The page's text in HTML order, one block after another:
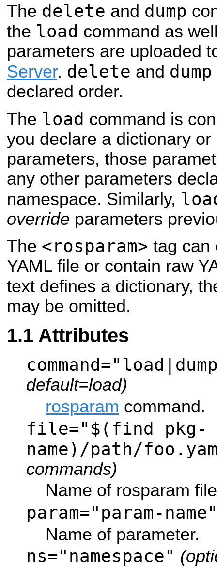
The delete and dump
the load command as
parameters are uploaded
Server. delete and dump
declared order.
The load command is
you declare a dictionary
parameters, those
any other parameters
namespace. Similarly,
override parameters
The <rosparam> tag can
YAML file or contain raw
text defines a dictionary,
may be omitted.
Attributes
default=load)
rosparam command.
file="$(find pkg-
name)/path/
commands)
Name of rosparam
param="param-
Name of parameter.
ns="namespace"